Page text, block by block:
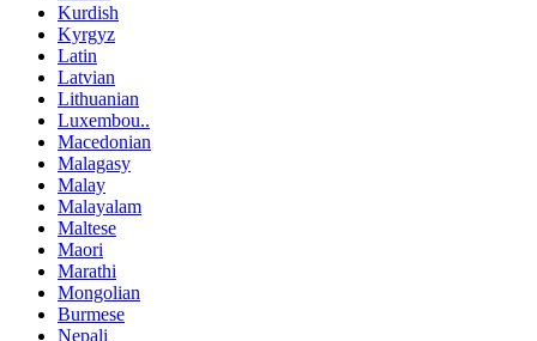
Kurdish
Kyrgyz
Latin
Latvian
Lithuanian
Luxembou..
Macedonian
Malagasy
Malay
Malayalam
Maltese
Maori
Marathi
Mongolian
Burmese
Nepali